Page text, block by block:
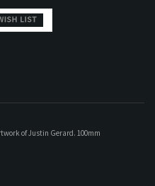
BEHEMOTH #1